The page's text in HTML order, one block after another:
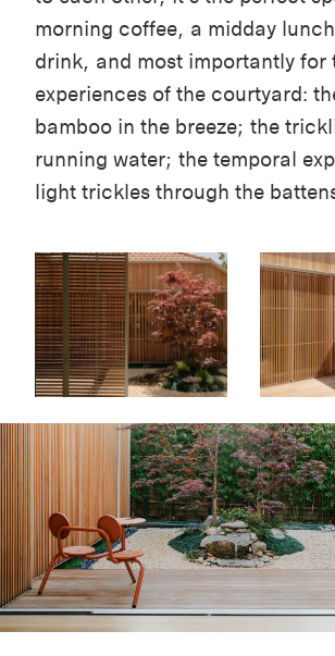
morning coffee, a midday
drink, and most importantly for
experiences of the courtyard:
bamboo in the breeze; the
running water; the temporal
light trickles through the